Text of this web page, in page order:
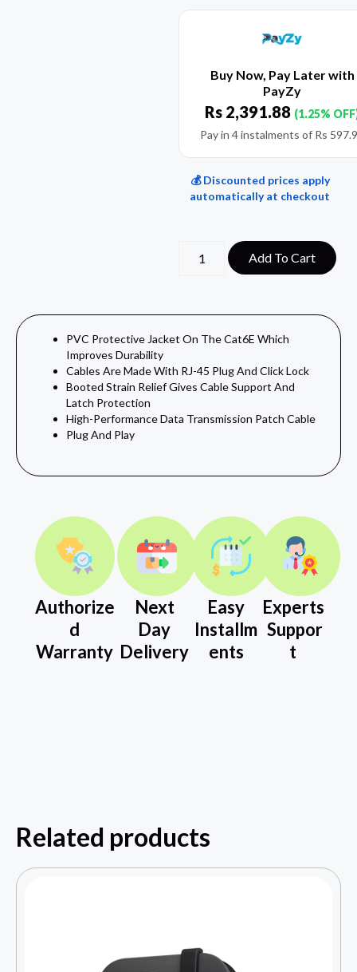
Buy Now, Pay Later with
PayZy
Rs 2,391.88 (1.25%
Pay in 4 instalments of Rs
💰 Discounted prices apply
automatically at checkout
Add To Cart
PVC Protective Jacket On The Cat6E Which
Improves Durability
Cables Are Made With RJ-45 Plug And Click Lock
Booted Strain Relief Gives Cable Support And
Latch Protection
High-Performance Data Transmission Patch Cable
Plug And Play
Authorize
d
Warranty
Next
Day
Delivery
Easy
Installm
ents
Experts
Suppor
t
Related products